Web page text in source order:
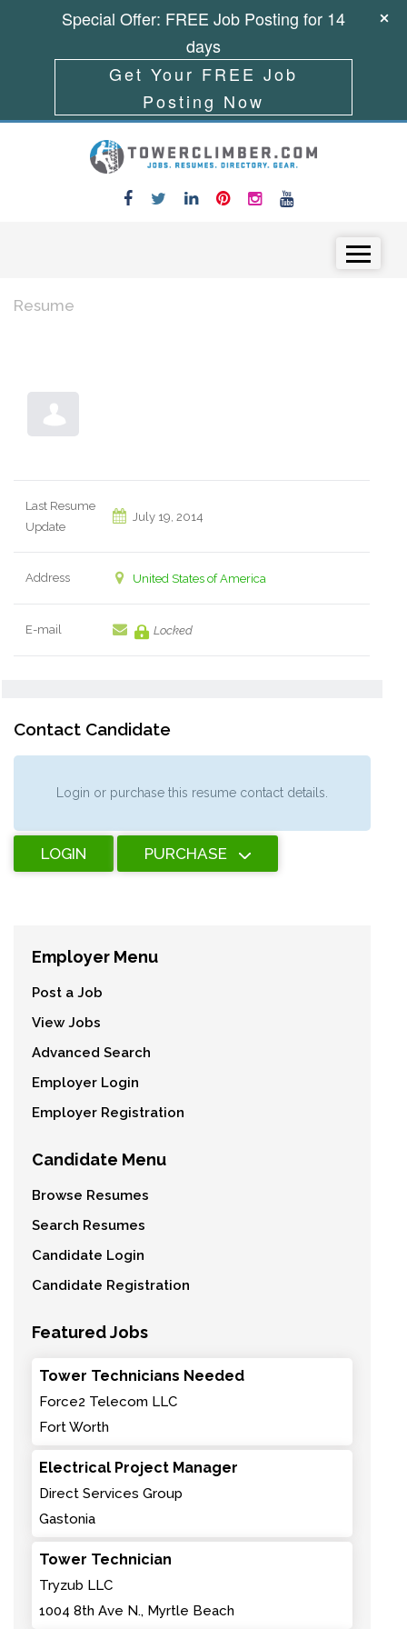
Resume
Last Resume
Update
July 19, 2014
Address United States of America
E-mail Locked
Contact Candidate
Login or purchase this resume contact details.
LOGIN PURCHASE
Employer Menu
Post a Job
View Jobs
Advanced Search
Employer Login
Employer Registration
Candidate Menu
Browse Resumes
Search Resumes
Candidate Login
Candidate Registration
Featured Jobs
Tower Technicians Needed
Force2 Telecom LLC
Fort Worth
Electrical Project Manager
Direct Services Group
Gastonia
Tower Technician
Tryzub LLC
1004 8th Ave N., Myrtle Beach
Special Offer: FREE Job Posting for 14
days
Get Your FREE Job
Posting Now